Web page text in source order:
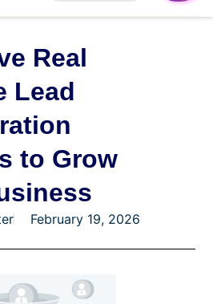
Real
Lead
to Grow
February 19, 2026